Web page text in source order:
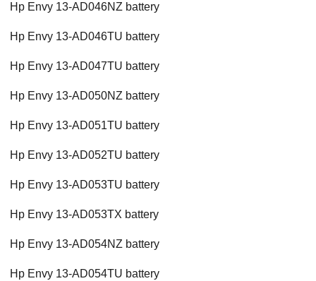
Hp Envy 13-AD046NZ battery
Hp Envy 13-AD046TU battery
Hp Envy 13-AD047TU battery
Hp Envy 13-AD050NZ battery
Hp Envy 13-AD051TU battery
Hp Envy 13-AD052TU battery
Hp Envy 13-AD053TU battery
Hp Envy 13-AD053TX battery
Hp Envy 13-AD054NZ battery
Hp Envy 13-AD054TU battery